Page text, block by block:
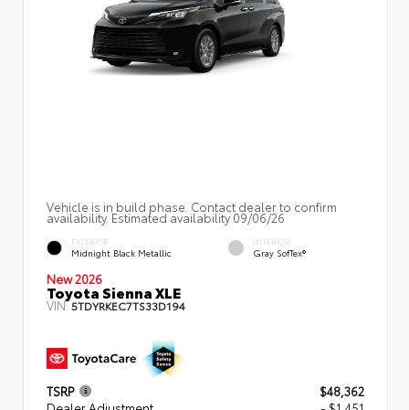
Vehicle is in build phase. Contact dealer to confirm
availability. Estimated availability 09/06/26
EXTERIOR
Midnight Black Metallic
INTERIOR
Gray SofTex®
New 2026
Toyota Sienna XLE
VIN:5TDYRKEC7TS33D194
TSRP
$48,362